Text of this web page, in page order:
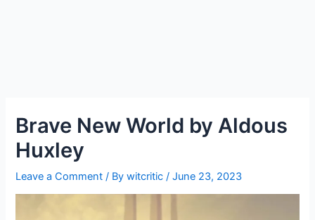
Brave New World by Aldous
Huxley
Leave a Comment / Bywitcritic/June 23, 2023